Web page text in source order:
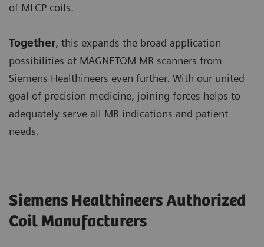
of MLCP coils.
Together, this expands the broad application
possibilities of MAGNETOM MR scanners from
Siemens Healthineers even further. With our united
goal of precision medicine, joining forces helps to
adequately serve all MR indications and patient
needs.
Siemens Healthineers Authorized
Coil Manufacturers